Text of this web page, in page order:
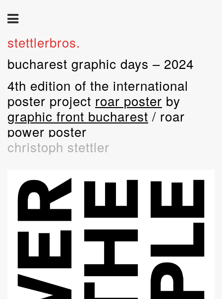
stettlerbros.
bucharest graphic days – 2024
4th edition of the international
poster project roar poster by
graphic front bucharest / roar
power poster
christoph stettler